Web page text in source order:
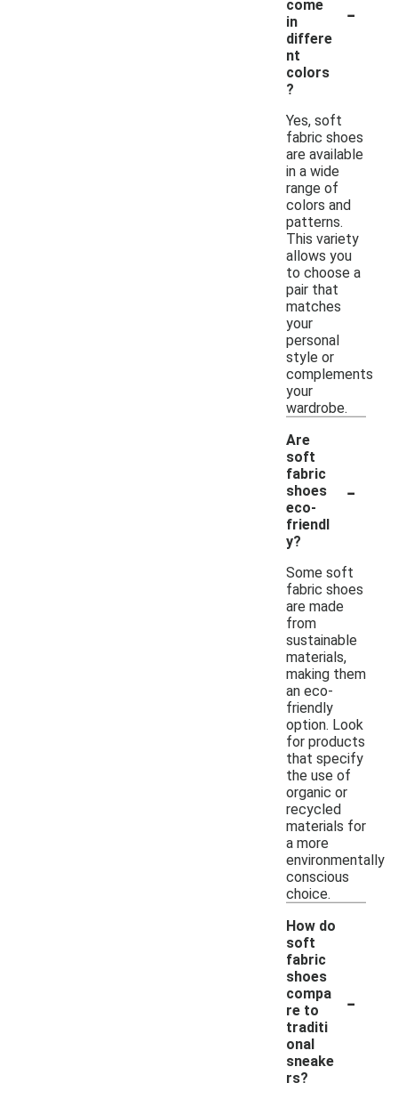
come
in
differe
nt
colors
?
-
Yes, soft
fabric shoes
are available
in a wide
range of
colors and
patterns.
This variety
allows you
to choose a
pair that
matches
your
personal
style or
complements
your
wardrobe.
Are
soft
fabric
shoes
eco-
friendl
y?
-
Some soft
fabric shoes
are made
from
sustainable
materials,
making them
an eco-
friendly
option. Look
for products
that specify
the use of
organic or
recycled
materials for
a more
environmentally
conscious
choice.
How do
soft
fabric
shoes
compa
re to
traditi
onal
sneake
rs?
-